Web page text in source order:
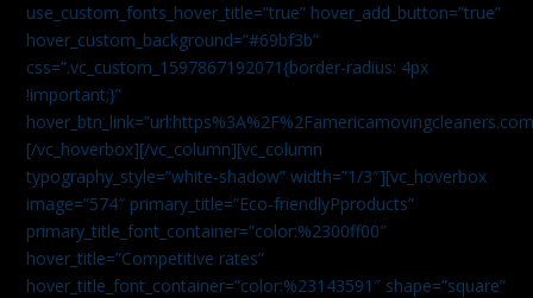
use_custom_fonts_hover_title=”true” hover_add_button=”true”
hover_custom_background=”#69bf3b”
css=”.vc_custom_1597867192071{border-radius: 4px
!important;}”
[/vc_hoverbox][/vc_column][vc_column
typography_style=”white-shadow” width=”1/3″][vc_hoverbox
image=”574″ primary_title=”Eco-friendlyPproducts”
primary_title_font_container=”color:%2300ff00″
hover_title=”Competitive rates”
hover_title_font_container=”color:%23143591″ shape=”square”